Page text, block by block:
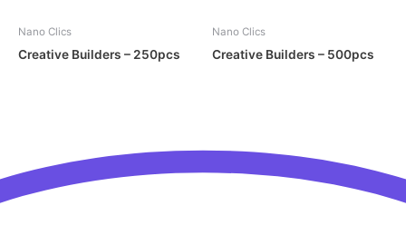
Nano Clics
Creative Builders – 250pcs
Nano Clics
Creative Builders – 500pcs